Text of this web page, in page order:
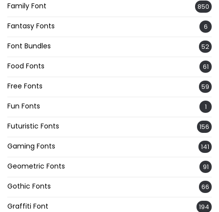
Family Font 850
Fantasy Fonts 6
Font Bundles 52
Food Fonts 61
Free Fonts 59
Fun Fonts 1
Futuristic Fonts 156
Gaming Fonts 141
Geometric Fonts 91
Gothic Fonts 66
Graffiti Font 194